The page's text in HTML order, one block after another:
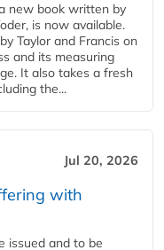
new book written by
is now available.
Taylor and Francis on
and its measuring
It also takes a fresh
the...
Jul 20, 2026
with
issued and to be